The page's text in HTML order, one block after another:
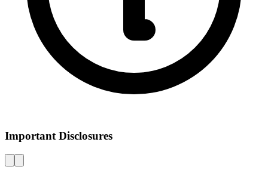
Important Disclosures